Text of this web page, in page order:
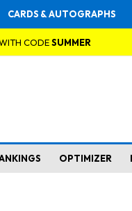
CARDS & AUTOGRAPHS
CODESUMMER
OPTIMIZER